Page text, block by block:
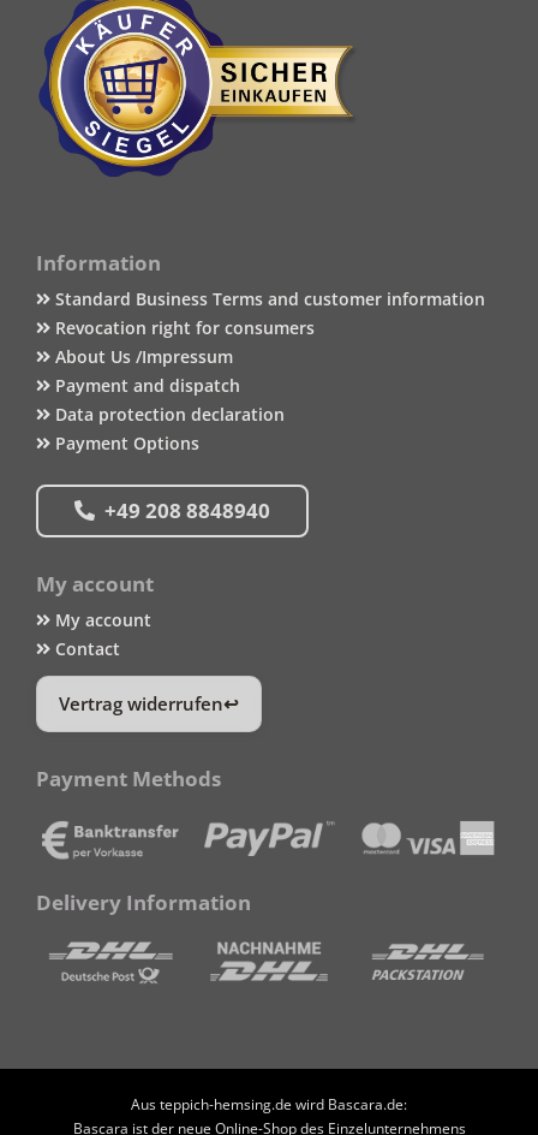
Information
Standard Business Terms and customer information
Revocation right for consumers
About Us /Impressum
Payment and dispatch
Data protection declaration
Payment Options
+49 208 8848940
My account
My account
Contact
Vertrag widerrufen
Payment Methods
Delivery Information
Aus teppich-hemsing.de wird Bascara.de:
Bascara ist der neue Online-Shop des Einzelunternehmens